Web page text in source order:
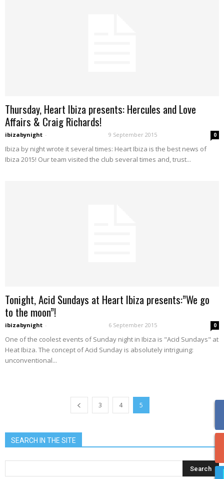
Thursday, Heart Ibiza presents: Hercules and Love
Affairs & Craig Richards!
ibizabynight - 9 September 2015 0
Ibiza by night wrote it several times: Heart Ibiza is the best news of
Ibiza 2015! Our team visited the club several times and, trust...
Tonight, Acid Sundays at Heart Ibiza presents:”We go
to the moon”!
ibizabynight - 6 September 2015 0
One of the coolest events of Sunday night in Ibiza is "Acid Sundays" at
Heat Ibiza. The concept of Acid Sunday is absolutely intriguing:
unconventional...
3 4 5
SEARCH IN THE SITE